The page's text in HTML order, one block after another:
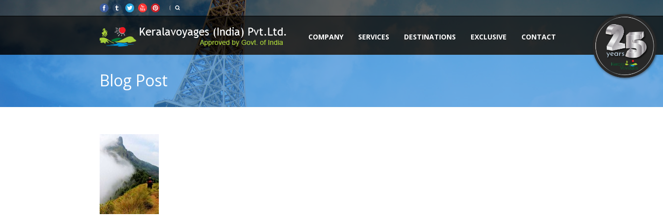
COMPANY SERVICES DESTINATIONS EXCLUSIVE CONTACT
Blog Post